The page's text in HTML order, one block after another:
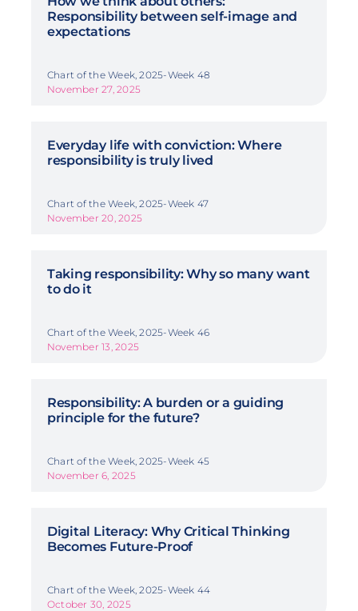
Responsibility between self-image and
expectations
Chart of the Week, 2025-Week 48
November 27, 2025
Everyday life with conviction: Where
responsibility is truly lived
Chart of the Week, 2025-Week 47
November 20, 2025
Taking responsibility: Why so many want
to do it
Chart of the Week, 2025-Week 46
November 13, 2025
Responsibility: A burden or a guiding
principle for the future?
Chart of the Week, 2025-Week 45
November 6, 2025
Digital Literacy: Why Critical Thinking
Becomes Future-Proof
Chart of the Week, 2025-Week 44
October 30, 2025